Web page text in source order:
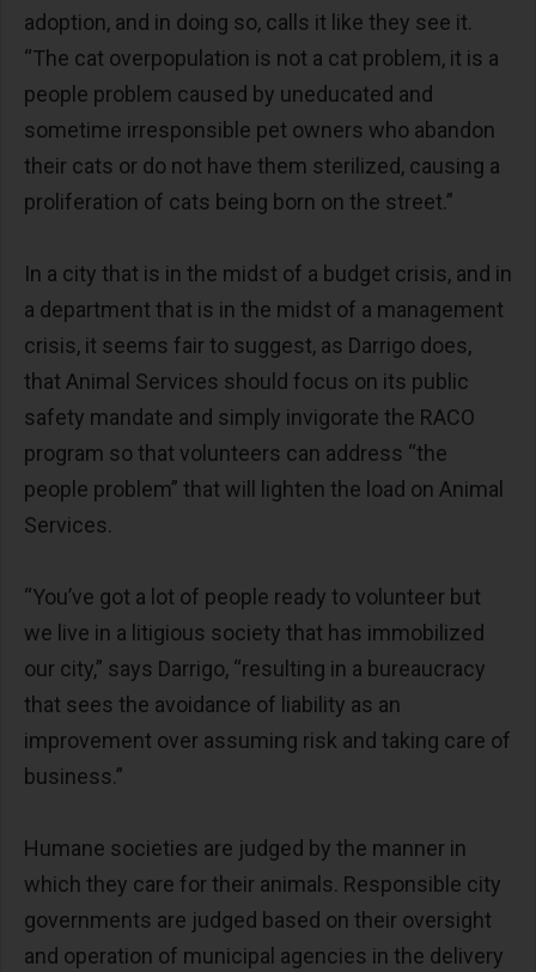
adoption, and in doing so, calls it like they see it.
“The cat overpopulation is not a cat problem, it is a
people problem caused by uneducated and
sometime irresponsible pet owners who abandon
their cats or do not have them sterilized, causing a
proliferation of cats being born on the street.”
In a city that is in the midst of a budget crisis, and in
a department that is in the midst of a management
crisis, it seems fair to suggest, as Darrigo does,
that Animal Services should focus on its public
safety mandate and simply invigorate the RACO
program so that volunteers can address “the
people problem” that will lighten the load on Animal
Services.
“You’ve got a lot of people ready to volunteer but
we live in a litigious society that has immobilized
our city,” says Darrigo, “resulting in a bureaucracy
that sees the avoidance of liability as an
improvement over assuming risk and taking care of
business.”
Humane societies are judged by the manner in
which they care for their animals. Responsible city
governments are judged based on their oversight
and operation of municipal agencies in the delivery